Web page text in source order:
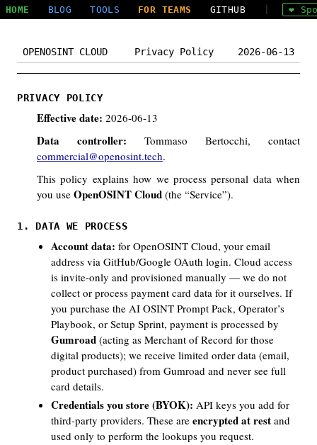
HOME BLOG TOOLS FOR TEAMS GITHUB ❤
OPENOSINT CLOUD Privacy Policy 2026-06-13
PRIVACY POLICY
Effective date: 2026-06-13
Data controller: Tommaso Bertocchi, contact
commercial@openosint.tech.
This policy explains how we process personal data when
you use OpenOSINT Cloud (the “Service”).
1. DATA WE PROCESS
Account data: for OpenOSINT Cloud, your email
address via GitHub/Google OAuth login. Cloud access
is invite-only and provisioned manually — we do not
collect or process payment card data for it ourselves. If
you purchase the AI OSINT Prompt Pack, Operator’s
Playbook, or Setup Sprint, payment is processed by
Gumroad (acting as Merchant of Record for those
digital products); we receive limited order data (email,
product purchased) from Gumroad and never see full
card details.
Credentials you store (BYOK): API keys you add for
third-party providers. These are encrypted at rest and
used only to perform the lookups you request.